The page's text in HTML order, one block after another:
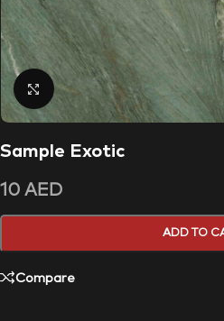
Click to enlarge
Sample Exotic
10 AED
ADD TO
Compare